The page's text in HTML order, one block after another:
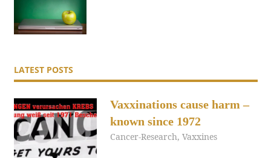
LATEST POSTS
Vaxxinations cause harm –
known since 1972
August 9, 2017
admin
Cancer-Research,Vaxxines